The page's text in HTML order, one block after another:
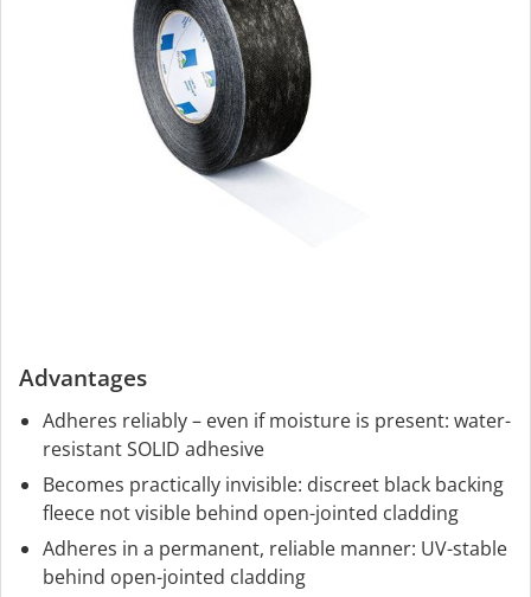
Advantages
Adheres reliably – even if moisture is present: water-
resistant SOLID adhesive
Becomes practically invisible: discreet black backing
fleece not visible behind open-jointed cladding
Adheres in a permanent, reliable manner: UV-stable
behind open-jointed cladding